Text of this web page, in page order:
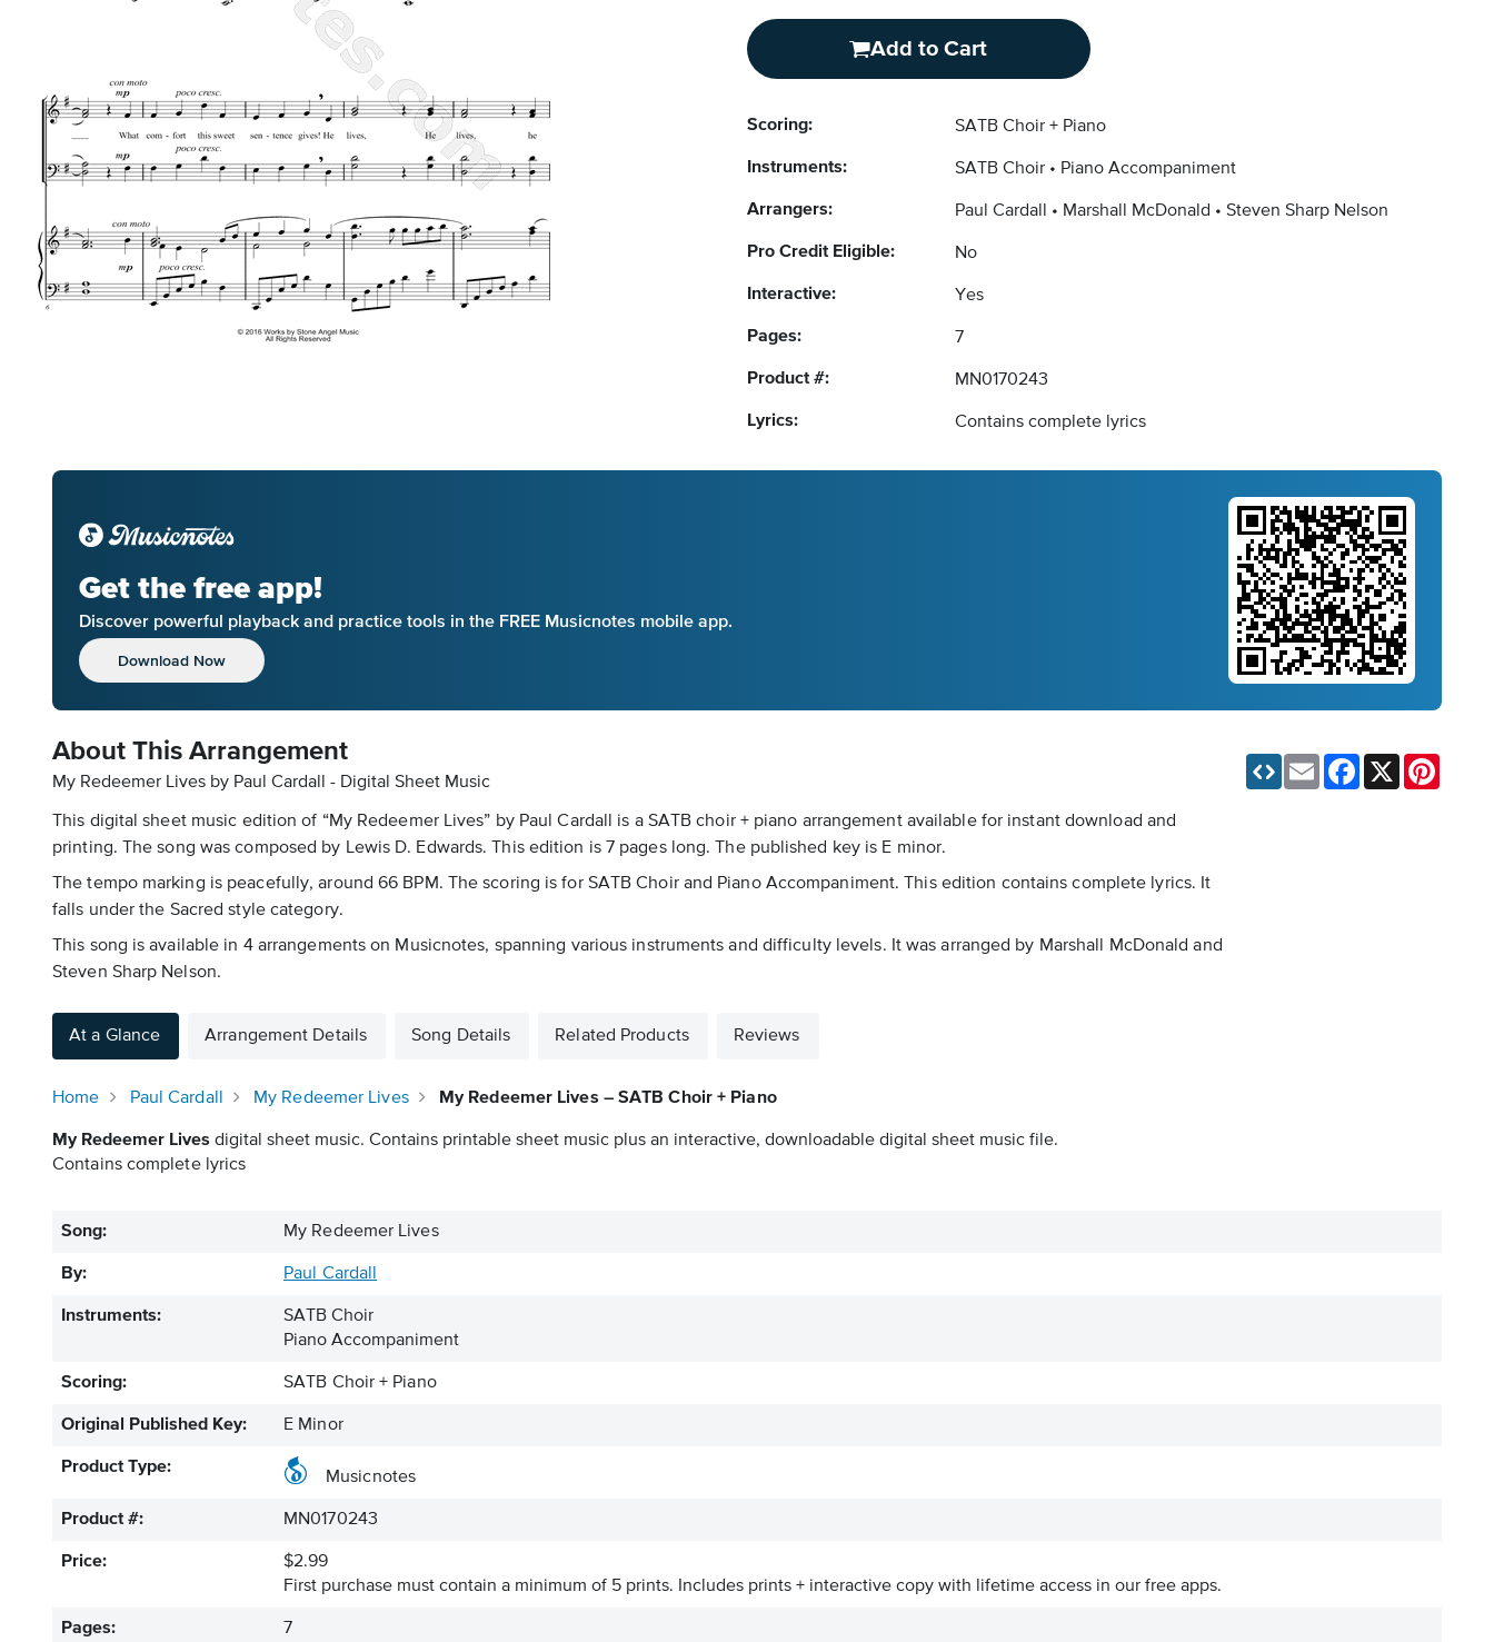
Add to Cart
Scoring: SATB Choir + Piano
Instruments: SATB Choir Piano Accompaniment
Arrangers: Paul Cardall Marshall McDonald Steven Sharp Nelson
Pro Credit Eligible: No
Interactive: Yes
Pages: 7
Product #: MN0170243
Lyrics: Contains complete lyrics
Get the free app!
Discover powerful playback and practice tools in the FREE Musicnotes mobile app.
Download Now
About This Arrangement
My Redeemer Lives by Paul Cardall - Digital Sheet Music
This digital sheet music edition of “My Redeemer Lives” by Paul Cardall is a SATB choir + piano arrangement available for instant download and
printing. The song was composed by Lewis D. Edwards. This edition is 7 pages long. The published key is E minor.
The tempo marking is peacefully, around 66 BPM. The scoring is for SATB Choir and Piano Accompaniment. This edition contains complete lyrics. It
falls under the Sacred style category.
This song is available in 4 arrangements on Musicnotes, spanning various instruments and difficulty levels. It was arranged by Marshall McDonald and
Steven Sharp Nelson.
Email Facebook
At a Glance Arrangement Details Song Details Related Products Reviews
Home Paul Cardall My Redeemer Lives My Redeemer Lives – SATB Choir + Piano
My Redeemer Lives digital sheet music. Contains printable sheet music plus an interactive, downloadable digital sheet music file.
Contains complete lyrics
Song: My Redeemer Lives
By: Paul Cardall
Instruments:
SATB Choir
Piano Accompaniment
Scoring: SATB Choir + Piano
Original Published Key: E Minor
Product Type:
Musicnotes
Product #: MN0170243
Price:
$2.99
First purchase must contain a minimum of 5 prints. Includes prints + interactive copy with lifetime access in our free apps.
Pages: 7